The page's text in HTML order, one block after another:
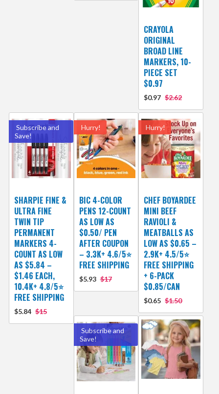
CRAYOLA
ORIGINAL
BROAD LINE
MARKERS, 10-
PIECE SET
$0.97
$0.97 $2.62
Subscribe and
Save!
SHARPIE FINE &
ULTRA FINE
TWIN TIP
PERMANENT
MARKERS 4-
COUNT AS LOW
AS $5.84 –
$1.46 EACH,
10.4K+ 4.8/5⭐
FREE SHIPPING
$5.84 $15
Hurry!
BIC 4-COLOR
PENS 12-COUNT
AS LOW AS
$0.50/ PEN
AFTER COUPON
– 3.3K+ 4.6/5⭐
FREE SHIPPING
$5.93 $17
Hurry!
CHEF BOYARDEE
MINI BEEF
RAVIOLI &
MEATBALLS AS
LOW AS $0.65 –
2.9K+ 4.5/5⭐
FREE SHIPPING
+ 6-PACK
$0.85/CAN
$0.65 $1.50
Subscribe and
Save!